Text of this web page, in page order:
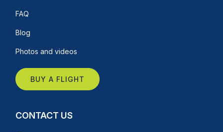
FAQ
Blog
Photos and videos
BUY A FLIGHT
CONTACT US